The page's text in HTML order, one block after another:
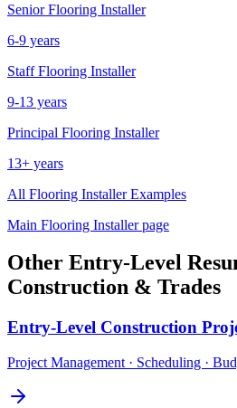
Senior Flooring Installer
6-9 years
Staff Flooring Installer
9-13 years
Principal Flooring Installer
13+ years
All Flooring InstallerExamples
Main Flooring Installerpage
Other Entry-Level
Construction & Trades
Entry-Level Construction
Project Management · Scheduling ·